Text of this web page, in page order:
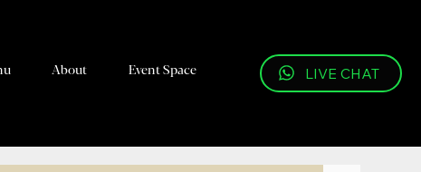
About Event Space LIVE CHAT